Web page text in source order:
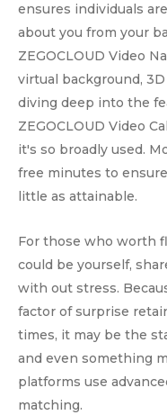
ensures individuals
about you from your
ZEGOCLOUD Video
virtual background,
diving deep into the
ZEGOCLOUD Video
it's so broadly used.
free minutes to
little as attainable.
For those who worth
could be yourself,
with out stress.
factor of surprise
times, it may be the
and even something
platforms use
matching.